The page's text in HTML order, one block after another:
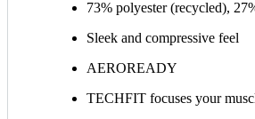
73% polyester (recycled),
Sleek and compressive feel
AEROREADY
TECHFIT focuses your